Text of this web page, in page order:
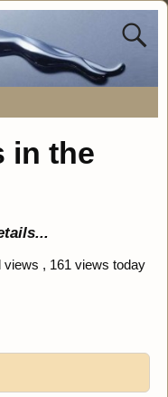
in the
.
views , 161 views today